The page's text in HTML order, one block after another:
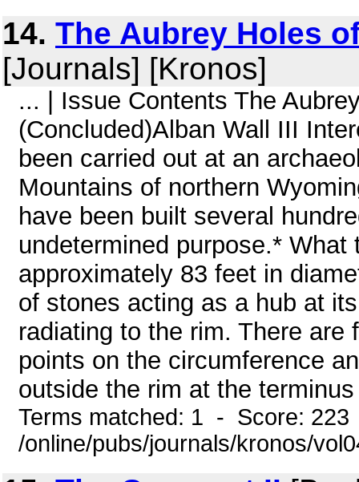
14. The Aubrey Holes
[Journals] [Kronos]
... | Issue Contents The
(Concluded)Alban Wall III
been carried out at an
Mountains of northern
have been built several
undetermined purpose.*
approximately 83 feet in
of stones acting as a hub at
radiating to the rim. There
points on the circumference
outside the rim at the
Terms matched: 1 - Score:
/online/pubs/journals/kronos/